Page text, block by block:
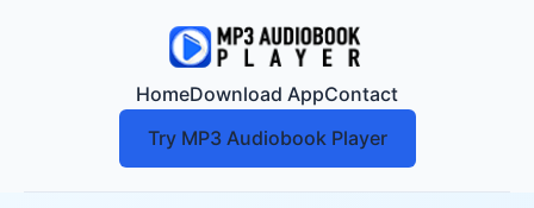
HomeDownload AppContact
Try MP3 Audiobook Player